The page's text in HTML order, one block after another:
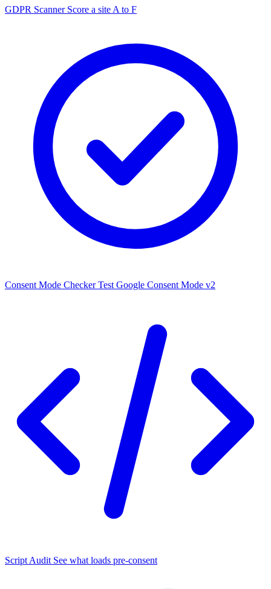
GDPR Scanner Score a site A to F
Consent Mode Checker Test Google Consent Mode v2
Script Audit See what loads pre-consent